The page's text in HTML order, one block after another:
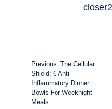
Previous: The Cellular
Shield: 6 Anti-
Inflammatory Dinner
Bowls For Weeknight
Meals